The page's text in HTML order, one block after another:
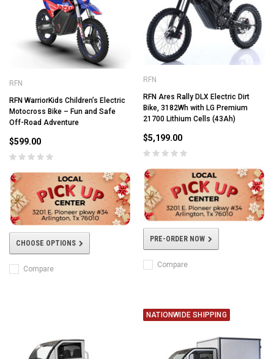
RFN
RFN WarriorKids Children’s Electric
Motocross Bike – Fun and Safe
Off-Road Adventure
$599.00
CHOOSE OPTIONS
Compare
RFN
RFN Ares Rally DLX Electric Dirt
Bike, 3182Wh with LG Premium
21700 Lithium Cells (43Ah)
$5,199.00
PRE-ORDER NOW
Compare
NATIONWIDE SHIPPING